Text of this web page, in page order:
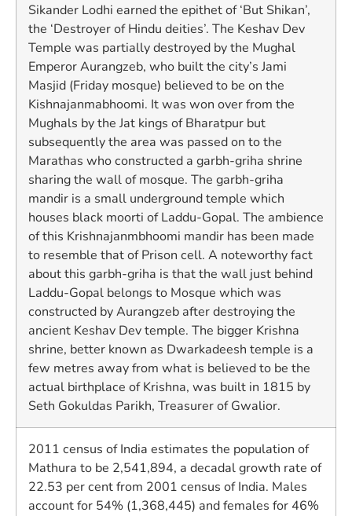
Sikander Lodhi earned the epithet of ‘But Shikan’,
the ‘Destroyer of Hindu deities’. The Keshav Dev
Temple was partially destroyed by the Mughal
Emperor Aurangzeb, who built the city’s Jami
Masjid (Friday mosque) believed to be on the
Kishnajanmabhoomi. It was won over from the
Mughals by the Jat kings of Bharatpur but
subsequently the area was passed on to the
Marathas who constructed a garbh-griha shrine
sharing the wall of mosque. The garbh-griha
mandir is a small underground temple which
houses black moorti of Laddu-Gopal. The ambience
of this Krishnajanmbhoomi mandir has been made
to resemble that of Prison cell. A noteworthy fact
about this garbh-griha is that the wall just behind
Laddu-Gopal belongs to Mosque which was
constructed by Aurangzeb after destroying the
ancient Keshav Dev temple. The bigger Krishna
shrine, better known as Dwarkadeesh temple is a
few metres away from what is believed to be the
actual birthplace of Krishna, was built in 1815 by
Seth Gokuldas Parikh, Treasurer of Gwalior.
2011 census of India estimates the population of
Mathura to be 2,541,894, a decadal growth rate of
22.53 per cent from 2001 census of India. Males
account for 54% (1,368,445) and females for 46%